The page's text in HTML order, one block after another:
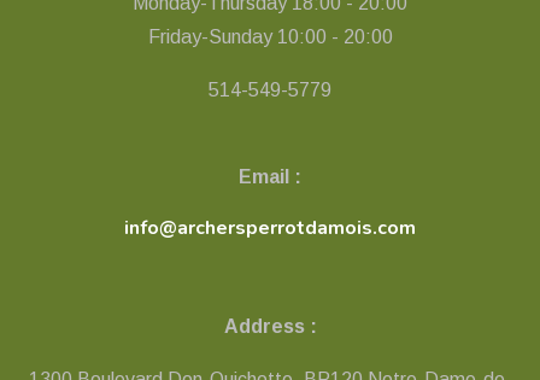
Friday-Sunday 10:00 - 20:00
514-549-5779
Email :
info@archersperrotdamois.com
Address :